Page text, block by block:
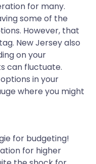
for many.
some of the
However, that
New Jersey also
on your
can fluctuate.
in your
where you might
for budgeting!
for higher